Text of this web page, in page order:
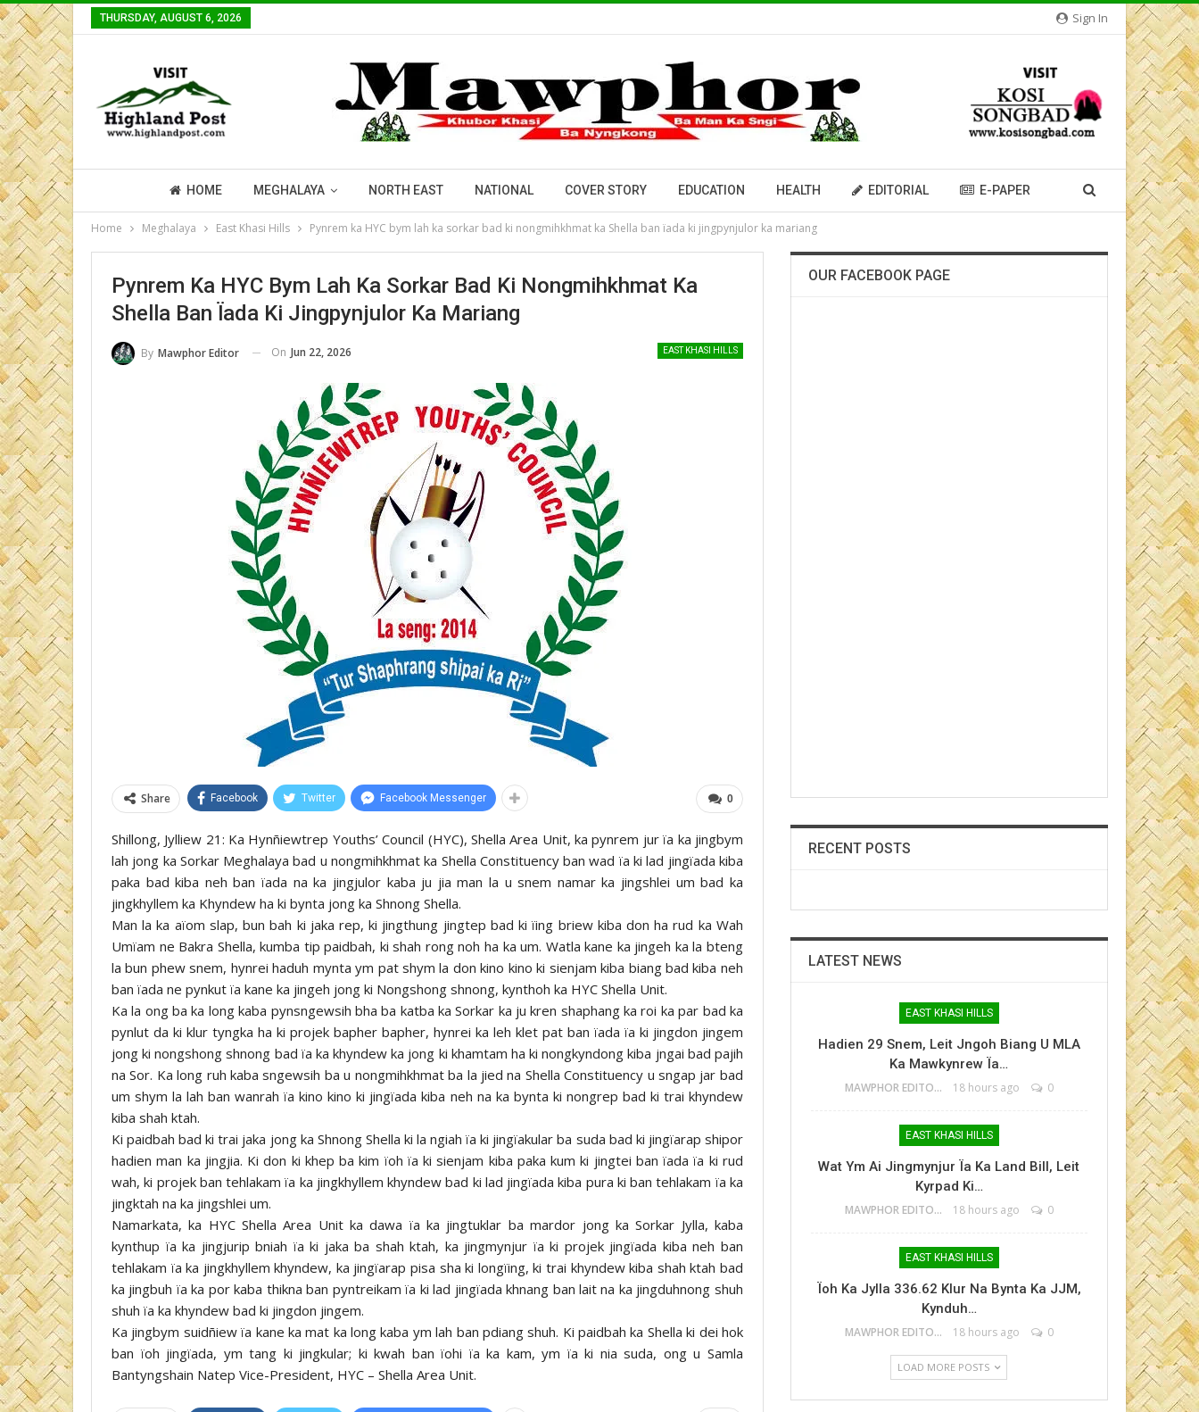
Sign In
THURSDAY, AUGUST 6, 2026
HOME MEGHALAYA NORTH EAST NATIONAL COVER STORY EDUCATION HEALTH EDITORIAL E-PAPER
Home Meghalaya East Khasi Hills Pynrem ka HYC bym lah ka sorkar bad ki nongmihkhmat ka Shella ban ïada ki jingpynjulor ka mariang
Pynrem Ka HYC Bym Lah Ka Sorkar Bad Ki Nongmihkhmat Ka
Shella Ban Ïada Ki Jingpynjulor Ka Mariang
EAST KHASI HILLS
By Mawphor Editor On Jun 22, 2026
0
Share Facebook Twitter Facebook Messenger
Shillong, Jylliew 21: Ka Hynñiewtrep Youths’ Council (HYC), Shella Area Unit, ka pynrem jur ïa ka jingbym
lah jong ka Sorkar Meghalaya bad u nongmihkhmat ka Shella Constituency ban wad ïa ki lad jingïada kiba
paka bad kiba neh ban ïada na ka jingjulor kaba ju jia man la u snem namar ka jingshlei um bad ka
jingkhyllem ka Khyndew ha ki bynta jong ka Shnong Shella.
Man la ka aïom slap, bun bah ki jaka rep, ki jingthung jingtep bad ki ïing briew kiba don ha rud ka Wah
Umïam ne Bakra Shella, kumba tip paidbah, ki shah rong noh ha ka um. Watla kane ka jingeh ka la bteng
la bun phew snem, hynrei haduh mynta ym pat shym la don kino kino ki sienjam kiba biang bad kiba neh
ban ïada ne pynkut ïa kane ka jingeh jong ki Nongshong shnong, kynthoh ka HYC Shella Unit.
Ka la ong ba ka long kaba pynsngewsih bha ba katba ka Sorkar ka ju kren shaphang ka roi ka par bad ka
pynlut da ki klur tyngka ha ki projek bapher bapher, hynrei ka leh klet pat ban ïada ïa ki jingdon jingem
jong ki nongshong shnong bad ïa ka khyndew ka jong ki khamtam ha ki nongkyndong kiba jngai bad pajih
na Sor. Ka long ruh kaba sngewsih ba u nongmihkhmat ba la jied na Shella Constituency u sngap jar bad
um shym la lah ban wanrah ïa kino kino ki jingïada kiba neh na ka bynta ki nongrep bad ki trai khyndew
kiba shah ktah.
Ki paidbah bad ki trai jaka jong ka Shnong Shella ki la ngiah ïa ki jingïakular ba suda bad ki jingïarap shipor
hadien man ka jingjia. Ki don ki khep ba kim ïoh ïa ki sienjam kiba paka kum ki jingtei ban ïada ïa ki rud
wah, ki projek ban tehlakam ïa ka jingkhyllem khyndew bad ki lad jingïada kiba pura ki ban tehlakam ïa ka
jingktah na ka jingshlei um.
Namarkata, ka HYC Shella Area Unit ka dawa ïa ka jingtuklar ba mardor jong ka Sorkar Jylla, kaba
kynthup ïa ka jingjurip bniah ïa ki jaka ba shah ktah, ka jingmynjur ïa ki projek jingïada kiba neh ban
tehlakam ïa ka jingkhyllem khyndew, ka jingïarap pisa sha ki longïing, ki trai khyndew kiba shah ktah bad
ka jingbuh ïa ka por kaba thikna ban pyntreikam ïa ki lad jingïada khnang ban lait na ka jingduhnong shuh
shuh ïa ka khyndew bad ki jingdon jingem.
Ka jingbym suidñiew ïa kane ka mat ka long kaba ym lah ban pdiang shuh. Ki paidbah ka Shella ki dei hok
ban ïoh jingïada, ym tang ki jingkular; ki kwah ban ïohi ïa ka kam, ym ïa ki nia suda, ong u Samla
Bantyngshain Natep Vice-President, HYC – Shella Area Unit.
OUR FACEBOOK PAGE
RECENT POSTS
LATEST NEWS
EAST KHASI HILLS
Hadien 29 Snem, Leit Jngoh Biang U MLA
Ka Mawkynrew Ïa…
MAWPHOR EDITOR 18 hours ago 0
EAST KHASI HILLS
Wat Ym Ai Jingmynjur Ïa Ka Land Bill, Leit
Kyrpad Ki…
MAWPHOR EDITOR 18 hours ago 0
EAST KHASI HILLS
Ïoh Ka Jylla 336.62 Klur Na Bynta Ka JJM,
Kynduh…
MAWPHOR EDITOR 18 hours ago 0
LOAD MORE POSTS